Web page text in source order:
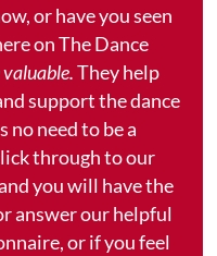
or have you seen
on The Dance
valuable.They help
support the dance
no need to be a
through to our
you will have the
answer our helpful
or if you feel